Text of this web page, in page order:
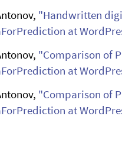
"Handwritten
at
"Comparison of